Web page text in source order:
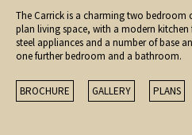
The Carrick is a charming two bedroom
plan living space, with a modern
steel appliances and a number of base
one further bedroom and a bathroom.
BROCHURE GALLERY PLANS